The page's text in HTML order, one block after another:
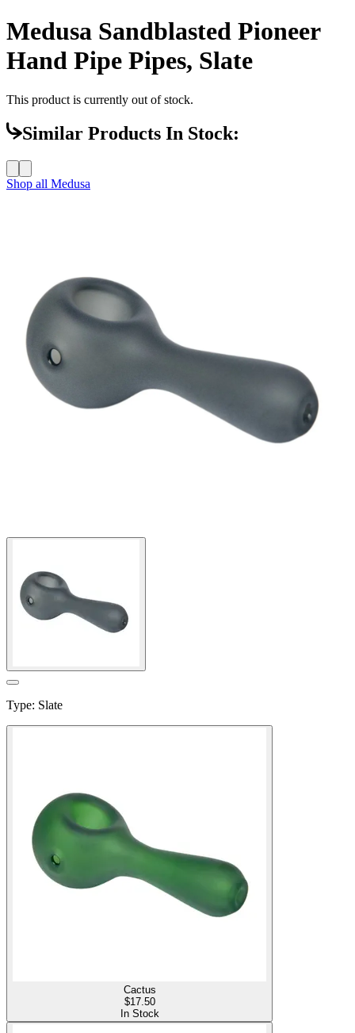
Medusa Sandblasted Pioneer
Hand Pipe Pipes, Slate
This product is currently out of stock.
Similar Products In Stock:
Shop all Medusa
Type: Slate
Cactus
$17.50
In Stock